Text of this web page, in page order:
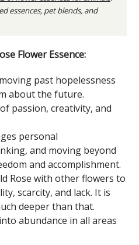
essences, pet blends, and
Flower Essence:
past hopelessness
about the future.
passion, creativity, and
personal
and moving beyond
and accomplishment.
Rose with other flowers to
scarcity, and lack. It is
deeper than that.
abundance in all areas